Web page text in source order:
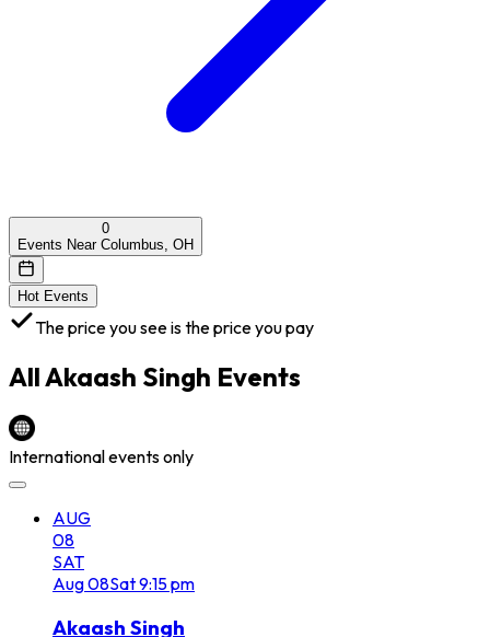
0
Events Near Columbus, OH
Hot Events
The price you see is the price you pay
AllAkaash Singh Events
International events only
AUG
08
SAT
Aug08Sat9:15 pm
Akaash Singh